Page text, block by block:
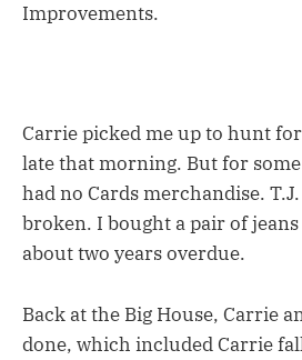
Improvements.
Carrie picked me up to hunt
late that morning. But for some
had no Cards merchandise.
broken. I bought a pair of
about two years overdue.
Back at the Big House, Carrie
done, which included Carrie